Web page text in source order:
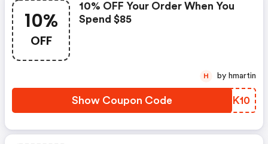
10%
OFF
10% OFF Your Order When You
Spend $85
Show Coupon Code ABHK10
H by hmartin